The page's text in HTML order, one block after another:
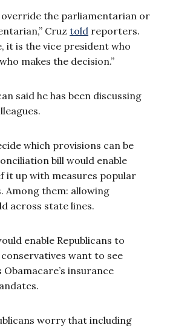
override the parliamentarian or
Cruz told reporters.
it is the vice president who
makes the decision.”
said he has been discussing
which provisions can be
bill would enable
it up with measures popular
Among them: allowing
across state lines.
enable Republicans to
want to see
insurance
worry that including